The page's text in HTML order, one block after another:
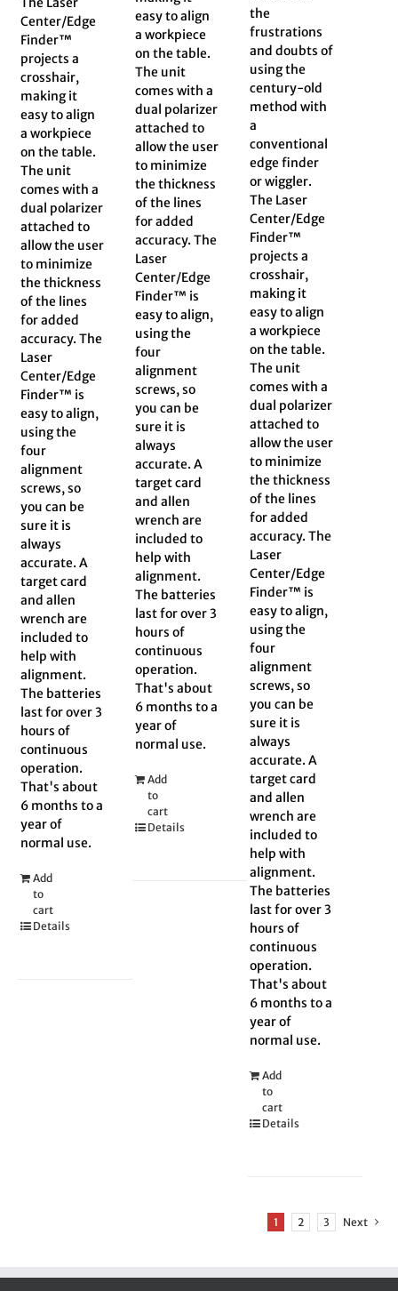
Center/Edge
Finder™
projects a
crosshair,
making it
easy to align
a workpiece
on the table.
The unit
comes with a
dual polarizer
attached to
allow the user
to minimize
the thickness
of the lines
for added
accuracy. The
Laser
Center/Edge
Finder™ is
easy to align,
using the
four
alignment
screws, so
you can be
sure it is
always
accurate. A
target card
and allen
wrench are
included to
help with
alignment.
The batteries
last for over 3
hours of
continuous
operation.
That's about
6 months to a
year of
normal use.
Add
to
cart
Details
easy to align
a workpiece
on the table.
The unit
comes with a
dual polarizer
attached to
allow the user
to minimize
the thickness
of the lines
for added
accuracy. The
Laser
Center/Edge
Finder™ is
easy to align,
using the
four
alignment
screws, so
you can be
sure it is
always
accurate. A
target card
and allen
wrench are
included to
help with
alignment.
The batteries
last for over 3
hours of
continuous
operation.
That's about
6 months to a
year of
normal use.
Add
to
cart
Details
the
frustrations
and doubts of
using the
century-old
method with
a
conventional
edge finder
or wiggler.
The Laser
Center/Edge
Finder™
projects a
crosshair,
making it
easy to align
a workpiece
on the table.
The unit
comes with a
dual polarizer
attached to
allow the user
to minimize
the thickness
of the lines
for added
accuracy. The
Laser
Center/Edge
Finder™ is
easy to align,
using the
four
alignment
screws, so
you can be
sure it is
always
accurate. A
target card
and allen
wrench are
included to
help with
alignment.
The batteries
last for over 3
hours of
continuous
operation.
That's about
6 months to a
year of
normal use.
Add
to
cart
Details
1 2 3 Next